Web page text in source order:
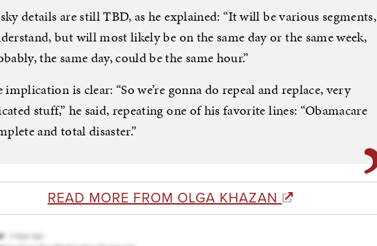
details are still TBD, as he explained: “It will be various segments,
but will most likely be on the same day or the same week,
the same day, could be the same hour.”
implication is clear: “So we’re gonna do repeal and replace, very
stuff,” he said, repeating one of his favorite lines: “Obamacare
and total disaster.”
READ MORE FROM OLGA KHAZAN